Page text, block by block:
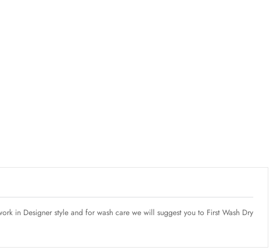
in Designer style and for wash care we will suggest you to First Wash Dry